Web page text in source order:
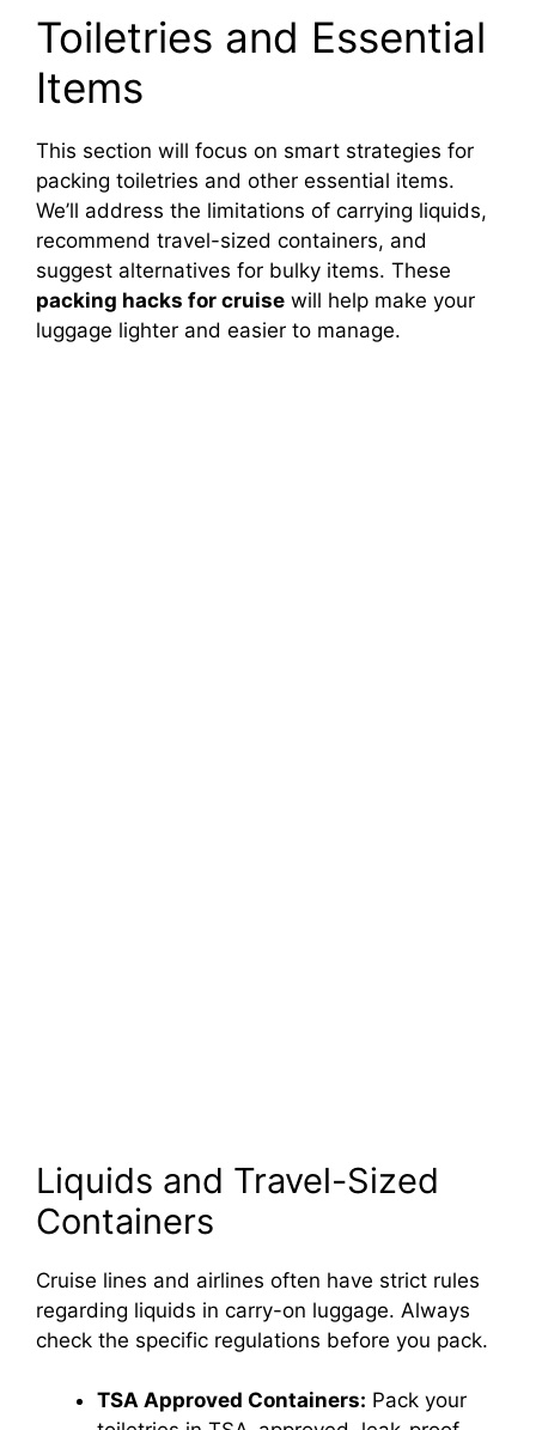
Toiletries and Essential
Items
This section will focus on smart strategies for
packing toiletries and other essential items.
We’ll address the limitations of carrying liquids,
recommend travel-sized containers, and
suggest alternatives for bulky items. These
packing hacks for cruise will help make your
luggage lighter and easier to manage.
Liquids and Travel-Sized
Containers
Cruise lines and airlines often have strict rules
regarding liquids in carry-on luggage. Always
check the specific regulations before you pack.
TSA Approved Containers: Pack your